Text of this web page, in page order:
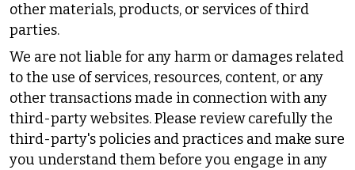
other materials, products, or services of third
parties.
We are not liable for any harm or damages related
to the use of services, resources, content, or any
other transactions made in connection with any
third-party websites. Please review carefully the
third-party's policies and practices and make sure
you understand them before you engage in any